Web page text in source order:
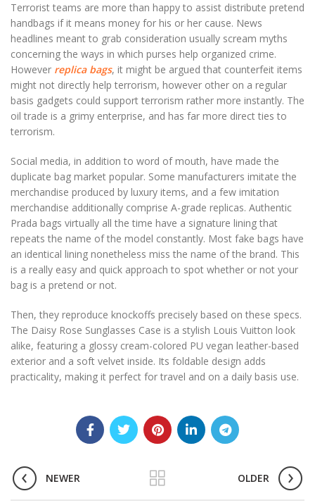
Terrorist teams are more than happy to assist distribute pretend
handbags if it means money for his or her cause. News
headlines meant to grab consideration usually scream myths
concerning the ways in which purses help organized crime.
However replica bags, it might be argued that counterfeit items
might not directly help terrorism, however other on a regular
basis gadgets could support terrorism rather more instantly. The
oil trade is a grimy enterprise, and has far more direct ties to
terrorism.
Social media, in addition to word of mouth, have made the
duplicate bag market popular. Some manufacturers imitate the
merchandise produced by luxury items, and a few imitation
merchandise additionally comprise A-grade replicas. Authentic
Prada bags virtually all the time have a signature lining that
repeats the name of the model constantly. Most fake bags have
an identical lining nonetheless miss the name of the brand. This
is a really easy and quick approach to spot whether or not your
bag is a pretend or not.
Then, they reproduce knockoffs precisely based on these specs.
The Daisy Rose Sunglasses Case is a stylish Louis Vuitton look
alike, featuring a glossy cream-colored PU vegan leather-based
exterior and a soft velvet inside. Its foldable design adds
practicality, making it perfect for travel and on a daily basis use.
NEWER OLDER